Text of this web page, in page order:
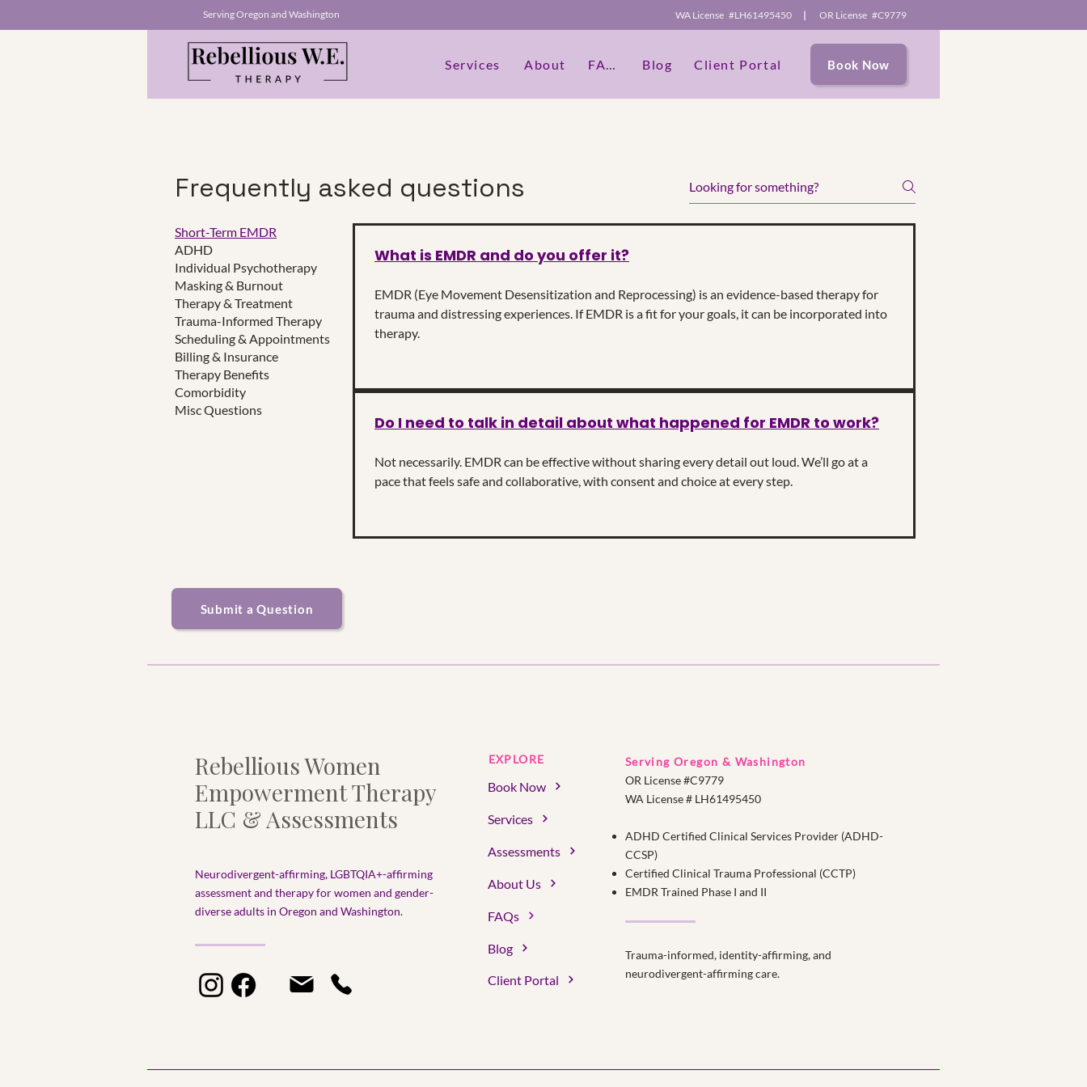
Serving Oregon and Washington WA License #LH61495450 | OR License #C9779
Services About Blog Client Portal Book Now
This is a Paragraph. Click on "Edit Text" or double click on the text box to start editing the content and
make sure to add any relevant details or information that you want to share with your visitors.
Click Here
Frequently asked questions
Short-Term EMDR
ADHD
Individual Psychotherapy
Masking & Burnout
Therapy & Treatment
Trauma-Informed Therapy
Scheduling & Appointments
Billing & Insurance
Therapy Benefits
Comorbidity
Misc Questions
What is EMDR and do you offer it?
EMDR (Eye Movement Desensitization and Reprocessing) is an evidence-based therapy for
trauma and distressing experiences. If EMDR is a fit for your goals, it can be incorporated into
therapy.
Do I need to talk in detail about what happened for EMDR to work?
Not necessarily. EMDR can be effective without sharing every detail out loud. We’ll go at a
pace that feels safe and collaborative, with consent and choice at every step.
Submit a Question
Rebellious Women
Empowerment Therapy
LLC & Assessments
Neurodivergent-affirming, LGBTQIA+-affirming
assessment and therapy for women and gender-
diverse adults in Oregon and Washington.​
EXPLORE
Book Now
Services
Assessments
About Us
FAQs
Blog
Client Portal
Serving Oregon & Washington
OR License #C9779
WA License # LH61495450
ADHD Certified Clinical Services Provider (ADHD-
CCSP)
Certified Clinical Trauma Professional (CCTP)
EMDR Trained Phase I and II
Trauma-informed, identity-affirming, and
neurodivergent-affirming care.